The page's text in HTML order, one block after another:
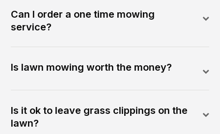
Can I order a one time mowing
service?
Is lawn mowing worth the money?
Is it ok to leave grass clippings on the
lawn?